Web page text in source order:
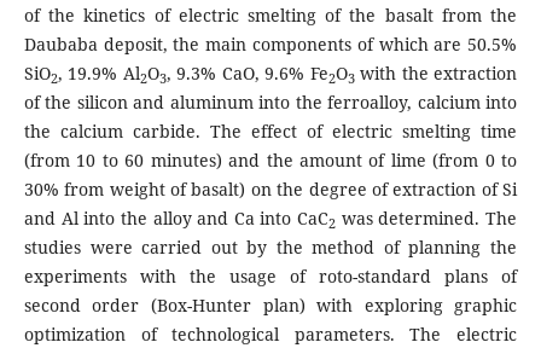
of the kinetics of electric smelting of the basalt from the
Daubaba deposit, the main components of which are 50.5%
SiO2, 19.9% Al2O3, 9.3% CaO, 9.6% Fe2O3with the extraction
of the silicon and aluminum into the ferroalloy, calcium into
the calcium carbide. The effect of electric smelting time
(from 10 to 60 minutes) and the amount of lime (from 0 to
30% from weight of basalt) on the degree of extraction of Si
and Al into the alloy and Ca into CaC2 was determined. The
studies were carried out by the method of planning the
experiments with the usage of roto-standard plans of
second order (Box-Hunter plan) with exploring graphic
optimization of technological parameters. The electric